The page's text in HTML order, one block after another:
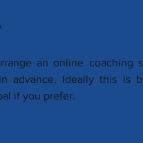
an online coaching
advance. Ideally this is
if you prefer.